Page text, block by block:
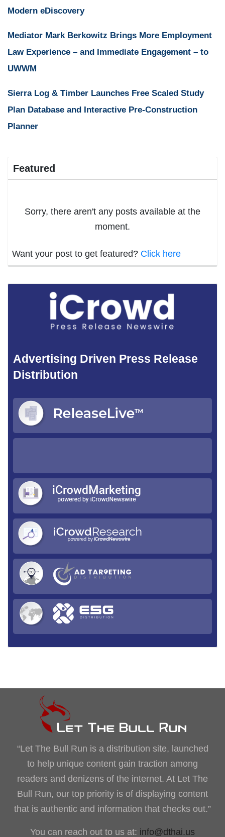
Modern eDiscovery
Mediator Mark Berkowitz Brings More Employment
Law Experience – and Immediate Engagement – to
UWWM
Sierra Log & Timber Launches Free Scaled Study
Plan Database and Interactive Pre-Construction
Planner
Featured
Sorry, there aren't any posts available at the
moment.
Want your post to get featured? Click here
Advertising Driven Press Release
Distribution
“Let The Bull Run is a distribution site, launched
to help unique content gain traction among
readers and denizens of the internet. At Let The
Bull Run, our top priority is of displaying content
that is authentic and information that checks out.”
You can reach out to us at: info@dthai.us